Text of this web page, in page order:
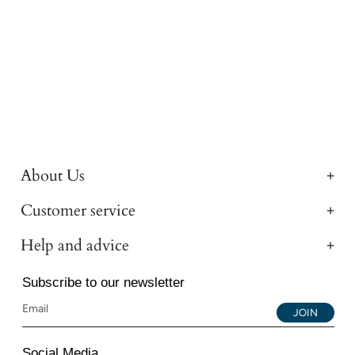
About Us
Customer service
Help and advice
Subscribe to our newsletter
JOIN